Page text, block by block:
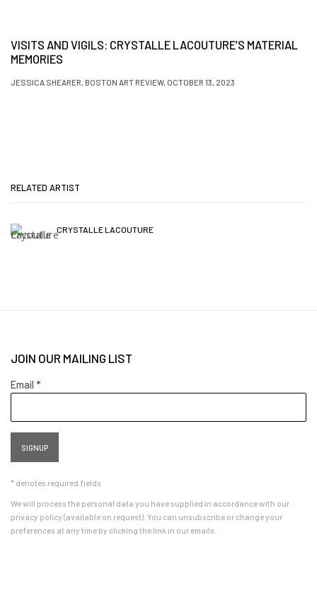
VISITS AND VIGILS: CRYSTALLE LACOUTURE’S MATERIAL
MEMORIES
JESSICA SHEARER, BOSTON ART REVIEW, OCTOBER 13, 2023
RELATED ARTIST
CRYSTALLE LACOUTURE
JOIN OUR MAILING LIST
Email *
SIGNUP
* denotes required fields
We will process the personal data you have supplied in accordance with our
privacy policy (available on request). You can unsubscribe or change your
preferences at any time by clicking the link in our emails.